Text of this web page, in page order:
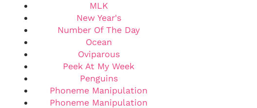
MLK
New Year's
Number Of The Day
Ocean
Oviparous
Peek At My Week
Penguins
Phoneme Manipulation
Phoneme Manipulation